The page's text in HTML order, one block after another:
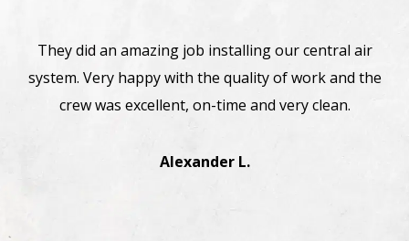
Awesome! The crew came on time and installed new
Bosh heat pump system. Very professional,
straightforward. Highly recommend.
Manesh J.